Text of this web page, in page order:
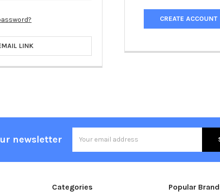
LINK
CREATE ACCOUNT
newsletter
Address
Categories Popular